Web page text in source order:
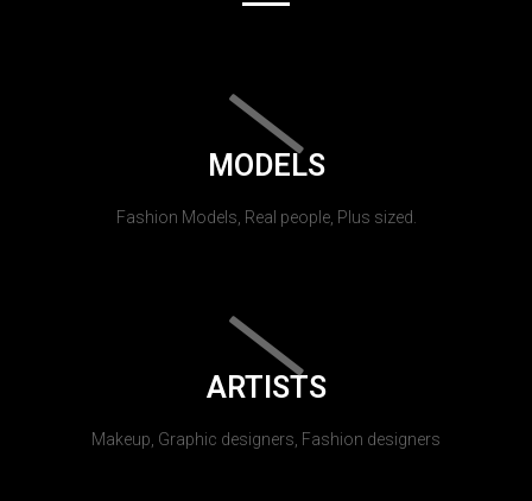
MODELS
Fashion Models, Real people, Plus sized.
ARTISTS
Makeup, Graphic designers, Fashion designers